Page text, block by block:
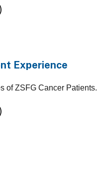
Experience
of ZSFG Cancer Patients.